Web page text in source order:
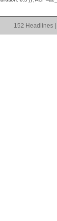
152 Headlines